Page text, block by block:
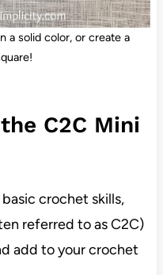
a solid color, or create a
C2C Mini
crochet skills,
referred to as C2C)
add to your crochet